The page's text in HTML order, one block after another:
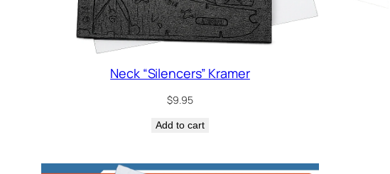
Neck “Silencers” Kramer
$9.95
Add to cart